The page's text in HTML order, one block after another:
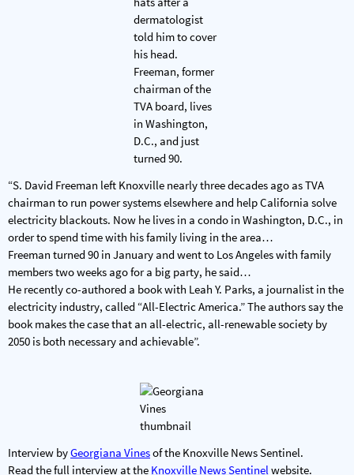
“S. David Freeman left Knoxville nearly three decades ago as TVA
chairman to run power systems elsewhere and help California solve
electricity blackouts. Now he lives in a condo in Washington, D.C., in
order to spend time with his family living in the area…
Freeman turned 90 in January and went to Los Angeles with family
members two weeks ago for a big party, he said…
He recently co-authored a book with Leah Y. Parks, a journalist in the
electricity industry, called “All-Electric America.” The authors say the
book makes the case that an all-electric, all-renewable society by
2050 is both necessary and achievable”.
Interview byGeorgiana Vinesof the Knoxville News Sentinel.
Read the full interview at the Knoxville News Sentinelwebsite.